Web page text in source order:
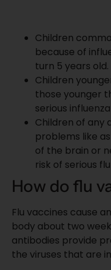
Children
because of
turn 5 years old.
Children
those younger
serious
Children of any
problems like
of the brain or
risk of serious
How do flu
Flu vaccines cause
body about two
antibodies provide
the viruses that are